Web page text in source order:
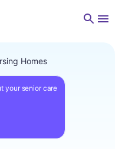
Homes
your senior care